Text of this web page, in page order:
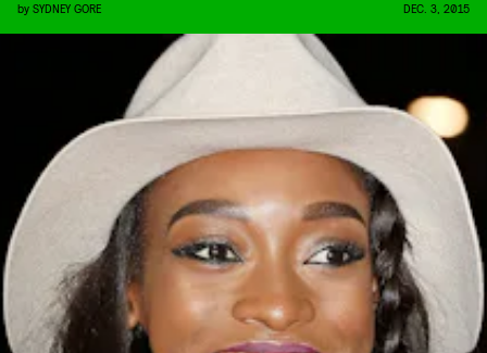
by SYDNEY GORE DEC. 3, 2015